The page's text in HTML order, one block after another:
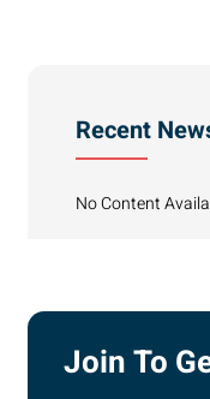
Recent
No Content
Join To